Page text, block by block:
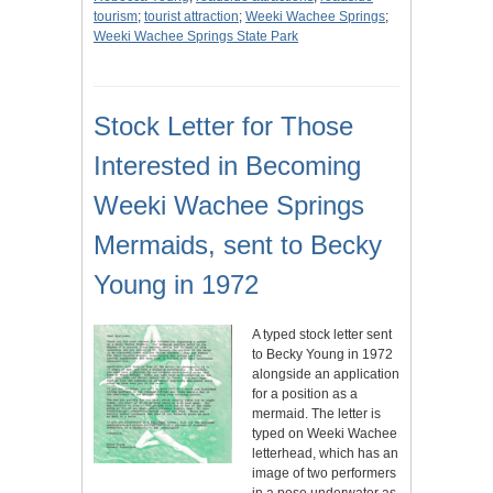
tourism; tourist attraction; Weeki Wachee Springs;
Weeki Wachee Springs State Park
Stock Letter for Those
Interested in Becoming
Weeki Wachee Springs
Mermaids, sent to Becky
Young in 1972
A typed stock letter sent
to Becky Young in 1972
alongside an application
for a position as a
mermaid. The letter is
typed on Weeki Wachee
letterhead, which has an
image of two performers